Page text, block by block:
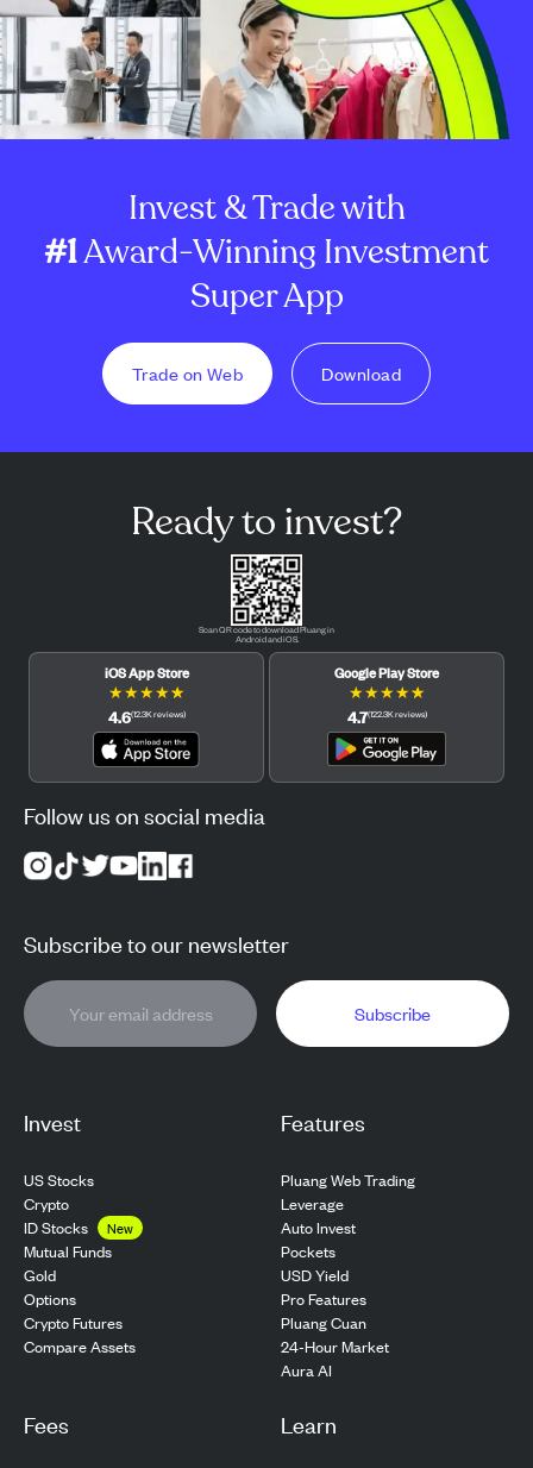
Invest & Trade with
#1Award-Winning Investment
Super App
Trade on Web Download
Invest
US Stocks
Crypto
ID Stocks
New
Mutual Funds
Gold
Options
Crypto Futures
Compare Assets
Features
Pluang Web Trading
Leverage
Auto Invest
Pockets
USD Yield
Pro Features
Pluang Cuan
24-Hour Market
Aura AI
Fees Learn
Ready to invest?
Scan QR code to download Pluang in
Android and iOS.
iOS App Store
★★★★★
4.6(12.3Kreviews)
Google Play Store
★★★★★
4.7(122.3Kreviews)
Follow us on social media
Subscribe to our newsletter
Subscribe